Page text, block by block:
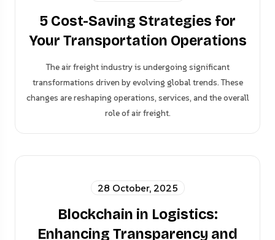
5 Cost-Saving Strategies for
Your Transportation Operations
The air freight industry is undergoing significant
transformations driven by evolving global trends. These
changes are reshaping operations, services, and the overall
role of air freight.
28 October, 2025
Blockchain in Logistics:
Enhancing Transparency and